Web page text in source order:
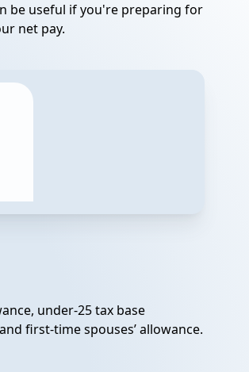
be useful if you're preparing for
net pay.
under-25 tax base
first-time spouses’ allowance.